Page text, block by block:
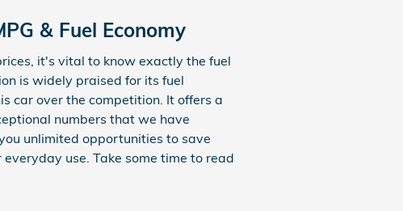
& Fuel Economy
it's vital to know exactly the fuel
is widely praised for its fuel
car over the competition. It offers a
numbers that we have
unlimited opportunities to save
use. Take some time to read